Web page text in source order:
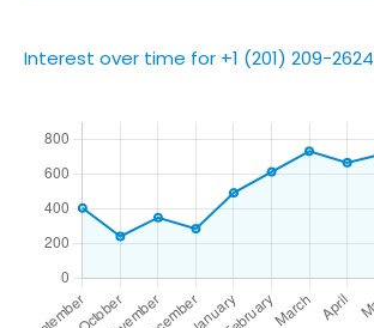
Interest over time for +1 (201) 209-2624